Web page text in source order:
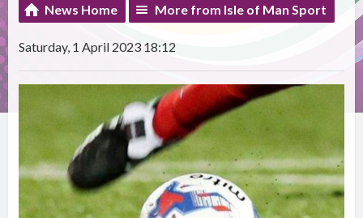
News Home More from Isle of Man Sport
Saturday, 1 April 2023 18:12